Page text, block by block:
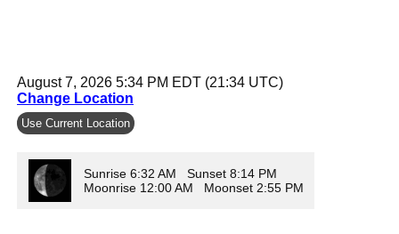
August 7, 2026 5:34 PM EDT (21:34 UTC)
Change Location
Use Current Location
Sunrise 6:32 AM Sunset 8:14 PM
Moonrise 12:00 AM Moonset 2:55 PM